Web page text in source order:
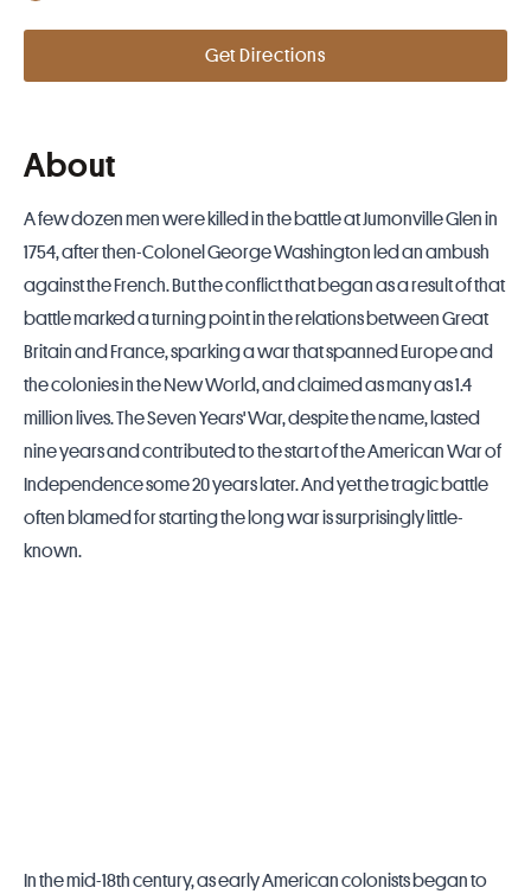
About
A few dozen men were killed in the battle at Jumonville Glen in
1754, after then-Colonel George Washington led an ambush
against the French. But the conflict that began as a result of that
battle marked a turning point in the relations between Great
Britain and France, sparking a war that spanned Europe and
the colonies in the New World, and claimed as many as 1.4
million lives. The Seven Years' War, despite the name, lasted
nine years and contributed to the start of the American War of
Independence some 20 years later. And yet the tragic battle
often blamed for starting the long war is surprisingly little-
known.
In the mid-18th century, as early American colonists began to
Get Directions